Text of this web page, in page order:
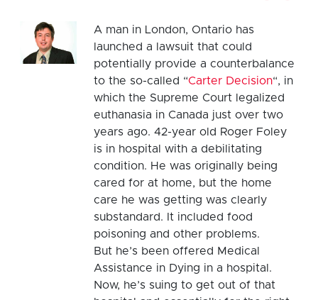
A man in London, Ontario has
launched a lawsuit that could
potentially provide a counterbalance
to the so-called “Carter Decision“, in
which the Supreme Court legalized
euthanasia in Canada just over two
years ago. 42-year old Roger Foley
is in hospital with a debilitating
condition. He was originally being
cared for at home, but the home
care he was getting was clearly
substandard. It included food
poisoning and other problems.
But he’s been offered Medical
Assistance in Dying in a hospital.
Now, he’s suing to get out of that